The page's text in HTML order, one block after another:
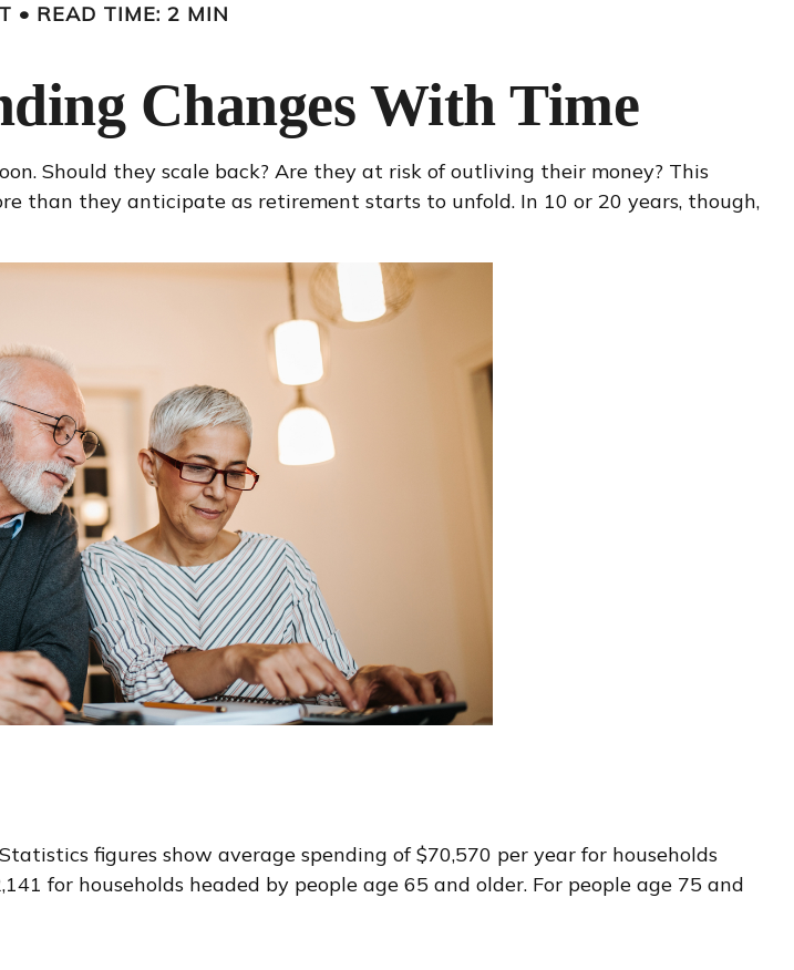
READ TIME: 2 MIN
Changes With Time
Should they scale back? Are they at risk of outliving their money? This
than they anticipate as retirement starts to unfold. In 10 or 20 years, though,
figures show average spending of $70,570 per year for households
for households headed by people age 65 and older. For people age 75 and